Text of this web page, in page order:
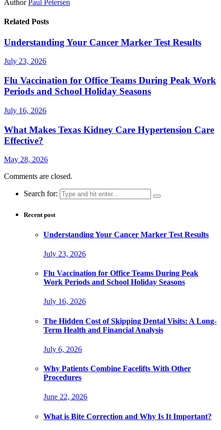
Author Paul Petersen
Related Posts
Understanding Your Cancer Marker Test Results
July 23, 2026
Flu Vaccination for Office Teams During Peak Work
Periods and School Holiday Seasons
July 16, 2026
What Makes Texas Kidney Care Hypertension Care
Effective?
May 28, 2026
Comments are closed.
Search for:
Recent post
Understanding Your Cancer Marker Test Results
July 23, 2026
Flu Vaccination for Office Teams During Peak
Work Periods and School Holiday Seasons
July 16, 2026
The Hidden Cost of Skipping Dental Visits: A Long-
Term Health and Financial Analysis
July 6, 2026
Why Patients Combine Facelifts With Other
Procedures
June 22, 2026
What is Bite Correction and Why Is It Important?